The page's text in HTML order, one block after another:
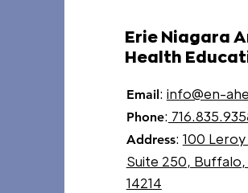
Erie Niagara
Health
Email: info@en-
Phone:
Address: 100
Suite 250, Buffalo,
14214